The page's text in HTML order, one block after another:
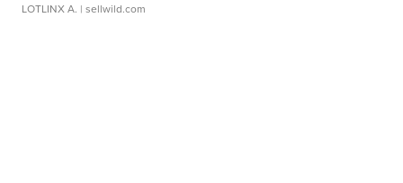
LOTLINX A. | sellwild.com